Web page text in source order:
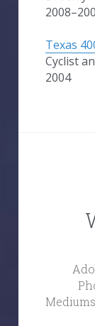
Texas
Cyclist
2004